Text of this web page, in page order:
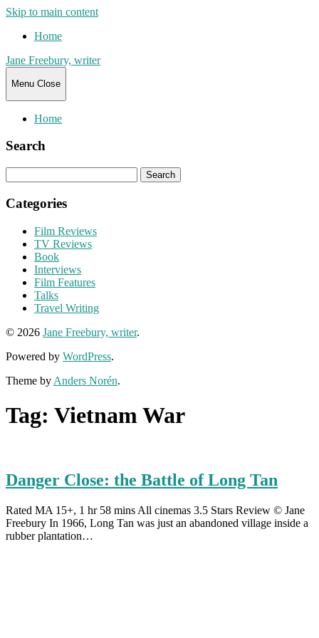
Skip to main content
Home
Jane Freebury, writer
Menu Close
Home
Search
for:
Categories
Film Reviews
TV Reviews
Book
Interviews
Film Features
Talks
Travel Writing
© 2026 Jane Freebury, writer.
Powered by WordPress.
Theme by Anders Norén.
Tag: Vietnam War
Danger Close: the Battle of Long Tan
Rated MA 15+, 1 hr 58 mins All cinemas 3.5 Stars Review © Jane
Freebury In 1966, Long Tan was just an abandoned village inside a
rubber plantation…